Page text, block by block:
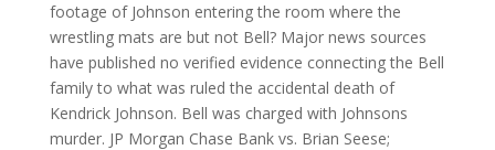
footage of Johnson entering the room where the
wrestling mats are but not Bell? Major news sources
have published no verified evidence connecting the Bell
family to what was ruled the accidental death of
Kendrick Johnson. Bell was charged with Johnsons
murder. JP Morgan Chase Bank vs. Brian Seese;